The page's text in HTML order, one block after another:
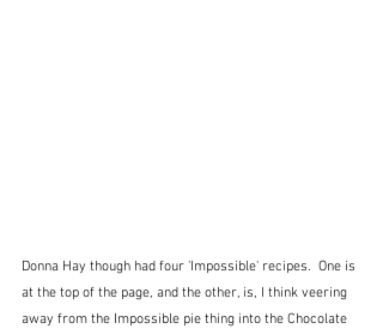
Donna Hay though had four 'Impossible' recipes.  One is
at the top of the page, and the other, is, I think veering
away from the Impossible pie thing into the Chocolate